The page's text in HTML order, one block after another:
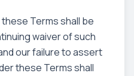
Terms shall be
waiver of such
our failure to assert
these Terms shall